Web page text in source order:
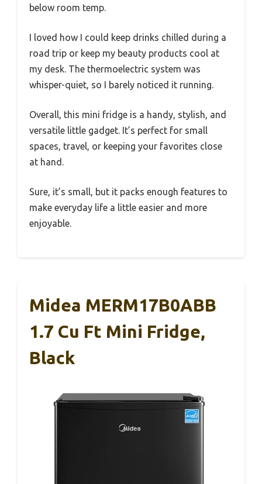
below room temp.
I loved how I could keep drinks chilled during a
road trip or keep my beauty products cool at
my desk. The thermoelectric system was
whisper-quiet, so I barely noticed it running.
Overall, this mini fridge is a handy, stylish, and
versatile little gadget. It’s perfect for small
spaces, travel, or keeping your favorites close
at hand.
Sure, it’s small, but it packs enough features to
make everyday life a little easier and more
enjoyable.
Midea MERM17B0ABB
1.7 Cu Ft Mini Fridge,
Black